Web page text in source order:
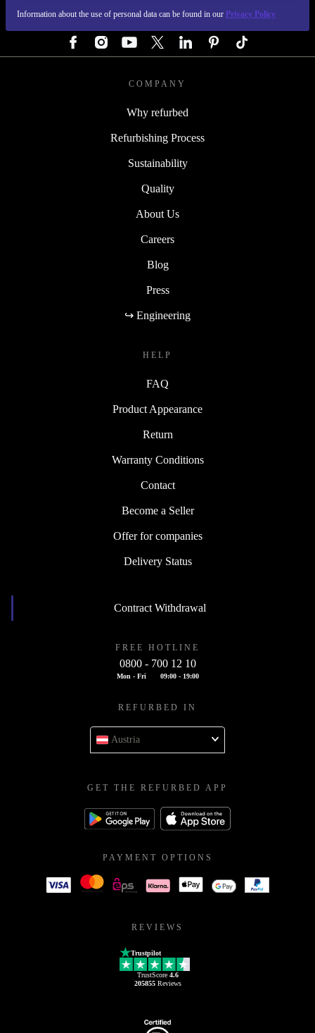
Information about the use of personal data can be found in our Privacy Policy
COMPANY
Why refurbed
Refurbishing Process
Sustainability
Quality
About Us
Careers
Blog
Press
↪ Engineering
HELP
FAQ
Product Appearance
Return
Warranty Conditions
Contact
Become a Seller
Offer for companies
Delivery Status
Contract Withdrawal
FREE HOTLINE
0800 - 700 12 10
Mon - Fri 09:00 - 19:00
REFURBED IN
Austria
GET THE REFURBED APP
PAYMENT OPTIONS
REVIEWS
Trustpilot
TrustScore 4.6
205855Reviews